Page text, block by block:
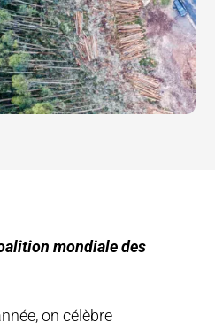
mondiale des
on célèbre